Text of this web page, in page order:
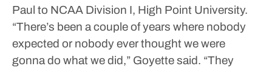
Paul to NCAA Division I, High Point University.
“There’s been a couple of years where nobody
expected or nobody ever thought we were
gonna do what we did,” Goyette said. “They